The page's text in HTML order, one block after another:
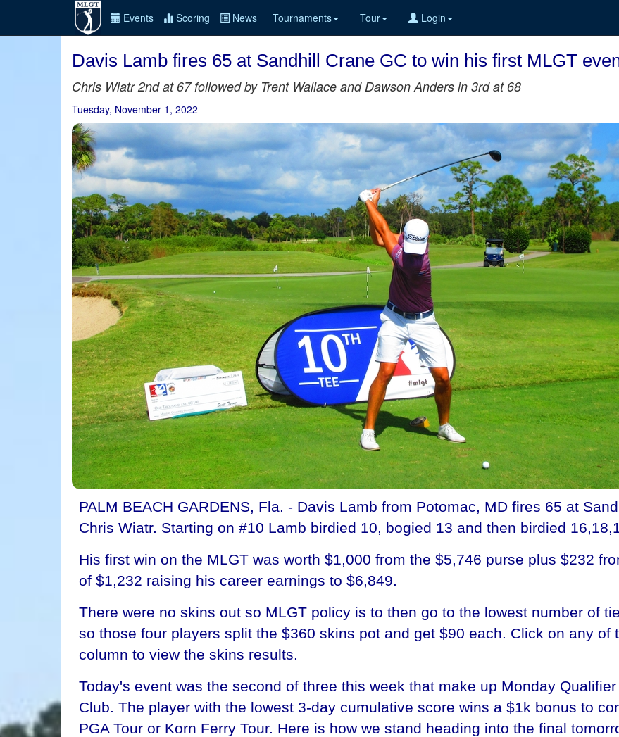
Events Scoring News Tournaments Tour Login
Davis Lamb fires 65 at Sandhill Crane GC to win his first MLGT
Chris Wiatr 2nd at 67 followed by Trent Wallace and Dawson Anders in 3rd at 68
Tuesday, November 1, 2022
PALM BEACH GARDENS, Fla. - Davis Lamb from Potomac, MD fires 65 at
Chris Wiatr. Starting on #10 Lamb birdied 10, bogied 13 and then birdied
His first win on the MLGT was worth $1,000 from the $5,746 purse plus $232
of $1,232 raising his career earnings to $6,849.
There were no skins out so MLGT policy is to then go to the lowest number of
so those four players split the $360 skins pot and get $90 each. Click on any of
column to view the skins results.
Today's event was the second of three this week that make up Monday
Club. The player with the lowest 3-day cumulative score wins a $1k bonus to
PGA Tour or Korn Ferry Tour. Here is how we stand heading into the final